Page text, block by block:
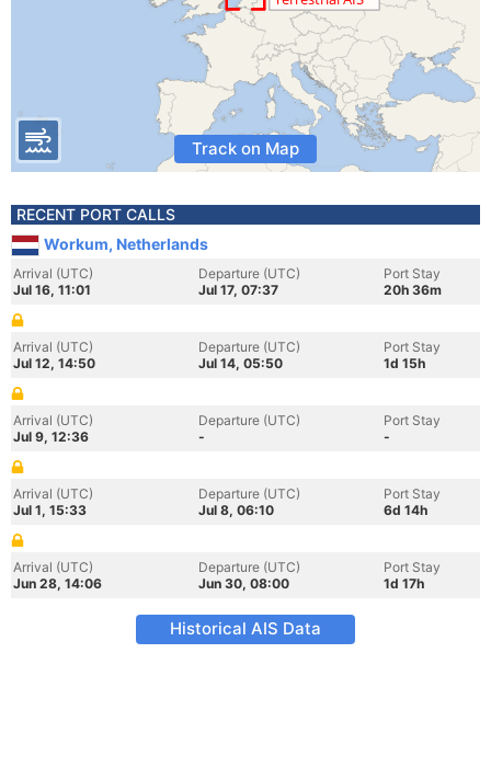
Track on Map
RECENT PORT CALLS
Workum, Netherlands
Arrival (UTC)
Jul 16, 11:01
Departure (UTC)
Jul 17, 07:37
Port Stay
20h 36m
Arrival (UTC)
Jul 12, 14:50
Departure (UTC)
Jul 14, 05:50
Port Stay
1d 15h
Arrival (UTC)
Jul 9, 12:36
Departure (UTC)
-
Port Stay
-
Arrival (UTC)
Jul 1, 15:33
Departure (UTC)
Jul 8, 06:10
Port Stay
6d 14h
Arrival (UTC)
Jun 28, 14:06
Departure (UTC)
Jun 30, 08:00
Port Stay
1d 17h
Historical AIS Data